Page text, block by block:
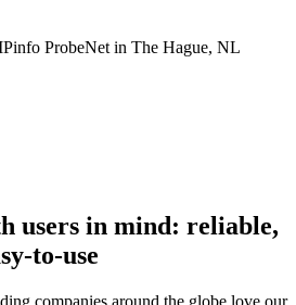
ProbeNet in The Hague, NL
users in mind: reliable,
to-use